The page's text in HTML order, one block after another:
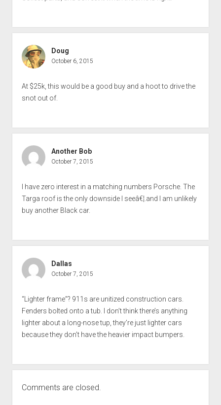
Doug
October 6, 2015
At $25k, this would be a good buy and a hoot to drive the
snot out of.
Another Bob
October 7, 2015
I have zero interest in a matching numbers Porsche. The
Targa roof is the only downside I seeâ€¦.and I am unlikely
buy another Black car.
Dallas
October 7, 2015
“Lighter frame”? 911s are unitized construction cars.
Fenders bolted onto a tub. I don’t think there’s anything
lighter about a long-nose tup, they’re just lighter cars
because they don’t have the heavier impact bumpers.
Comments are closed.